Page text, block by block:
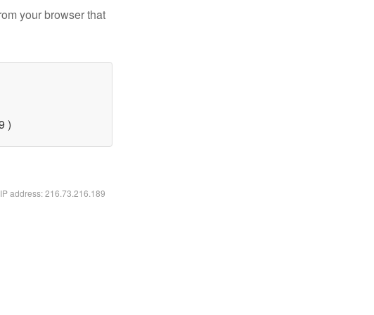
your browser that
)
address: 216.73.216.189